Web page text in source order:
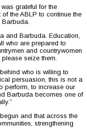
grateful for the
the ABLP to continue the
and Barbuda. Education,
who are prepared to
and countrywomen
seize them.
who is willing to
persuasion, this is not a
perform, to increase our
Barbuda becomes one of
and that across the
strengthening